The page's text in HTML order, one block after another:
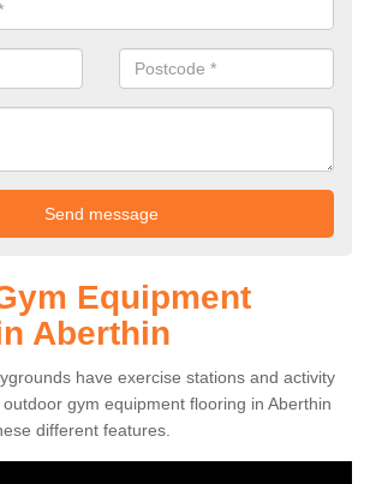
Equipment
Aberthin
have exercise stations and activity
gym equipment flooring in Aberthin
different features.